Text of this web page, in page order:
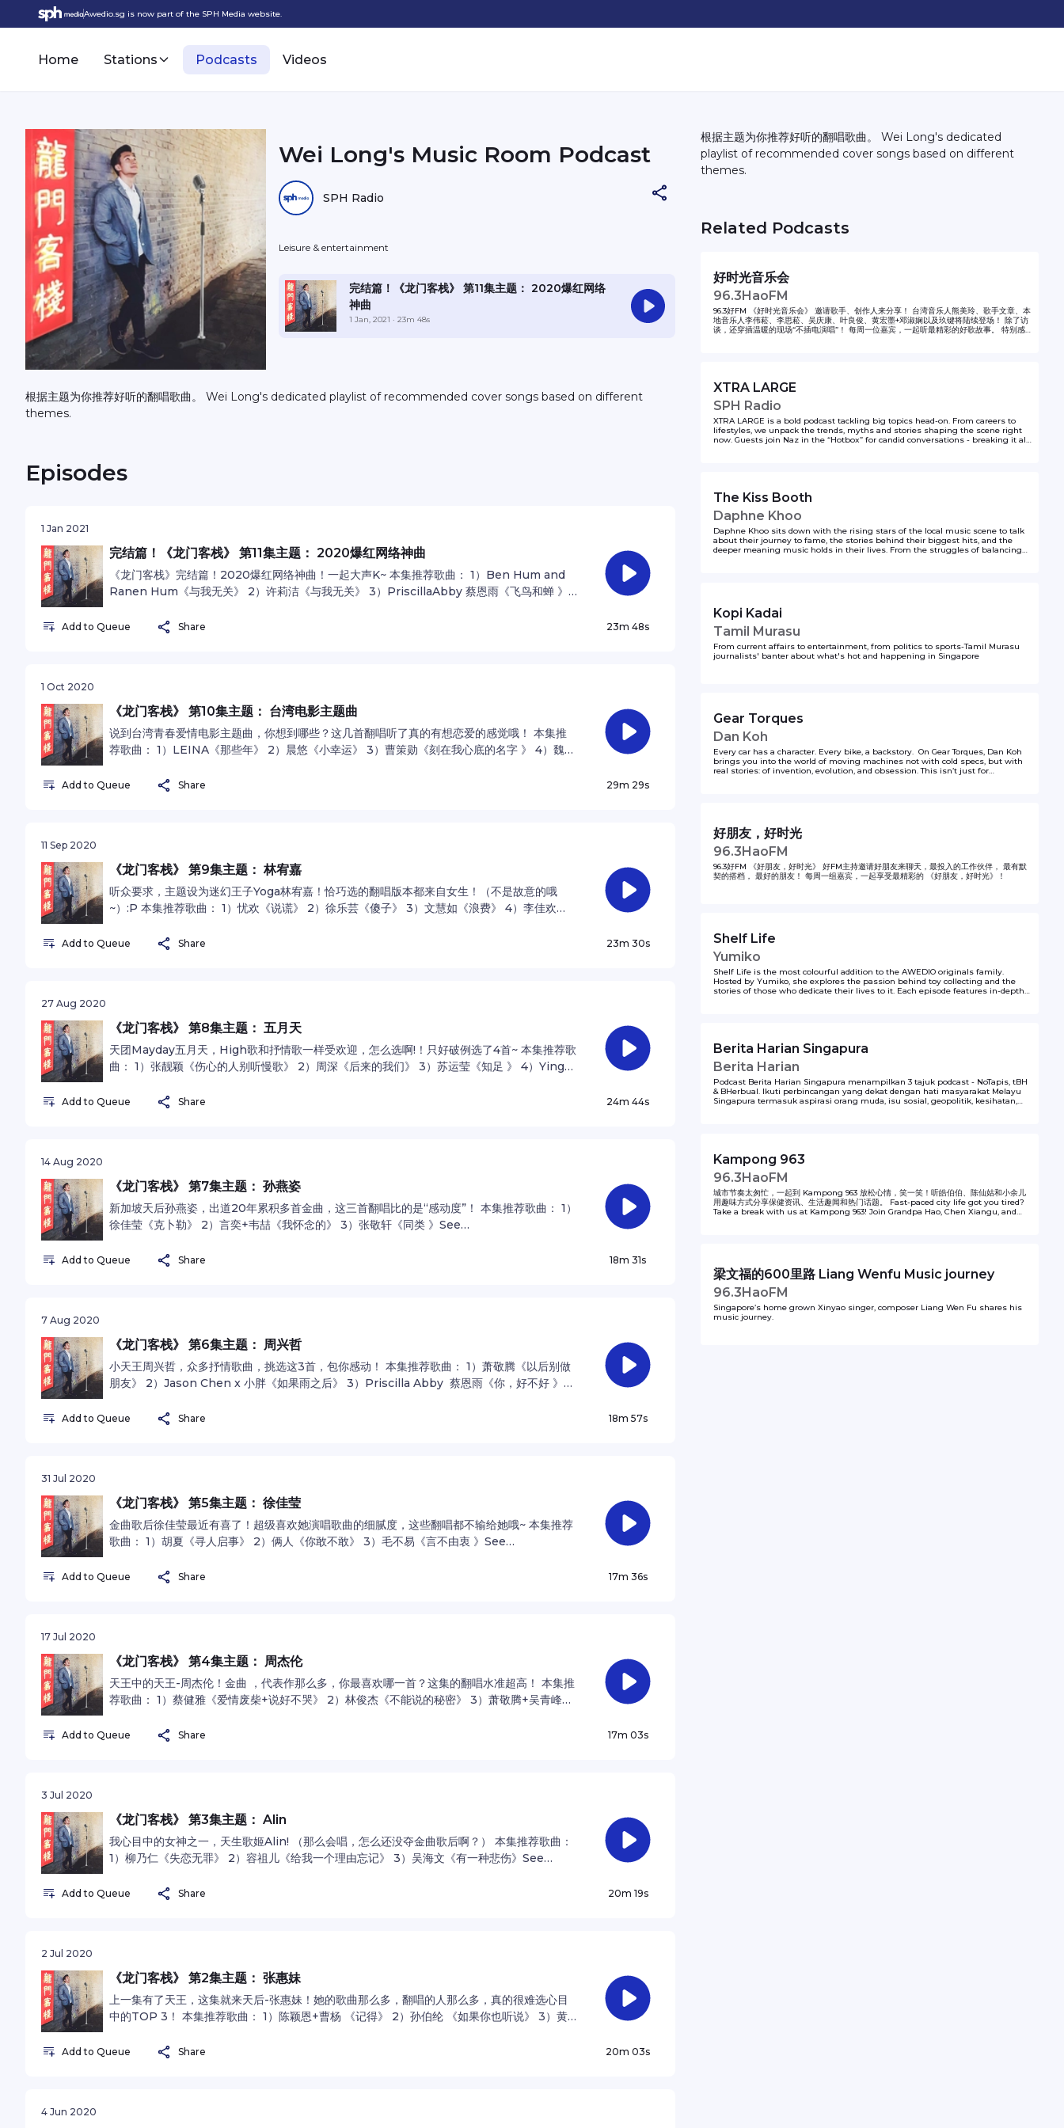
Awedio.sg is now part of the SPH Media website.
Home Stations Podcasts Videos
Wei Long's Music Room Podcast
SPH Radio
Leisure & entertainment
完结篇！《龙门客栈》 第11集主题： 2020爆红网络
神曲
1 Jan, 2021 · 23m 48s
根据主题为你推荐好听的翻唱歌曲。 Wei Long's dedicated playlist of recommended cover songs based on different
themes.
Episodes
1 Jan 2021
完结篇！《龙门客栈》 第11集主题： 2020爆红网络神曲
《龙门客栈》完结篇！2020爆红网络神曲！一起大声K~ 本集推荐歌曲： 1）Ben Hum and
Ranen Hum《与我无关》 2）许莉洁《与我无关》 3）PriscillaAbby 蔡恩雨《飞鸟和蝉 》
omnystudio.com/listener for privacy information.
Add to Queue Share 23m 48s
1 Oct 2020
《龙门客栈》 第10集主题： 台湾电影主题曲
说到台湾青春爱情电影主题曲，你想到哪些？这几首翻唱听了真的有想恋爱的感觉哦！ 本集推
荐歌曲： 1）LEINA《那些年》 2）晨悠《小幸运》 3）曹策勋《刻在我心底的名字 》 4）魏如
Add to Queue Share 29m 29s
11 Sep 2020
《龙门客栈》 第9集主题： 林宥嘉
听众要求，主题设为迷幻王子Yoga林宥嘉！恰巧选的翻唱版本都来自女生！（不是故意的哦
~）:P 本集推荐歌曲： 1）忧欢《说谎》 2）徐乐芸《傻子》 3）文慧如《浪费》 4）李佳欢
Add to Queue Share 23m 30s
27 Aug 2020
《龙门客栈》 第8集主题： 五月天
天团Mayday五月天，High歌和抒情歌一样受欢迎，怎么选啊!！只好破例选了4首~ 本集推荐歌
曲： 1）张靓颖《伤心的人别听慢歌》 2）周深《后来的我们》 3）苏运莹《知足 》 4）Yingz
Add to Queue Share 24m 44s
14 Aug 2020
《龙门客栈》 第7集主题： 孙燕姿
新加坡天后孙燕姿，出道20年累积多首金曲，这三首翻唱比的是“感动度”！ 本集推荐歌曲： 1）
徐佳莹《克卜勒》 2）言奕+韦喆《我怀念的》 3）张敬轩《同类 》See
Add to Queue Share 18m 31s
7 Aug 2020
《龙门客栈》 第6集主题： 周兴哲
小天王周兴哲，众多抒情歌曲，挑选这3首，包你感动！ 本集推荐歌曲： 1）萧敬腾《以后别做
朋友》 2）Jason Chen x 小胖《如果雨之后》 3）Priscilla Abby 蔡恩雨《你，好不好 》
Add to Queue Share 18m 57s
31 Jul 2020
《龙门客栈》 第5集主题： 徐佳莹
金曲歌后徐佳莹最近有喜了！超级喜欢她演唱歌曲的细腻度，这些翻唱都不输给她哦~ 本集推荐
歌曲： 1）胡夏《寻人启事》 2）俩人《你敢不敢》 3）毛不易《言不由衷 》See
Add to Queue Share 17m 36s
17 Jul 2020
《龙门客栈》 第4集主题： 周杰伦
天王中的天王-周杰伦！金曲 ，代表作那么多，你最喜欢哪一首？这集的翻唱水准超高！ 本集推
荐歌曲： 1）蔡健雅《爱情废柴+说好不哭》 2）林俊杰《不能说的秘密》 3）萧敬腾+吴青峰
Add to Queue Share 17m 03s
3 Jul 2020
《龙门客栈》 第3集主题： Alin
我心目中的女神之一，天生歌姬Alin! （那么会唱，怎么还没夺金曲歌后啊？） 本集推荐歌曲：
1）柳乃仁《失恋无罪》 2）容祖儿《给我一个理由忘记》 3）吴海文《有一种悲伤》See
Add to Queue Share 20m 19s
2 Jul 2020
《龙门客栈》 第2集主题： 张惠妹
上一集有了天王，这集就来天后-张惠妹！她的歌曲那么多，翻唱的人那么多，真的很难选心目
中的TOP 3！ 本集推荐歌曲： 1）陈颖恩+曹杨 《记得》 2）孙伯纶 《如果你也听说》 3）黄
Add to Queue Share 20m 03s
4 Jun 2020
根据主题为你推荐好听的翻唱歌曲。 Wei Long's dedicated
playlist of recommended cover songs based on different
themes.
Related Podcasts
好时光音乐会
96.3HaoFM
96.3好FM 《好时光音乐会》 邀请歌手、创作人来分享！ 台湾音乐人熊美玲、歌手文章、本
地音乐人李伟菘、李思菘、吴庆康、叶良俊、黄宏墨+邓淑娴以及玖键将陆续登场！ 除了访
谈，还穿插温暖的现场“不插电演唱”！ 每周一位嘉宾，一起听最精彩的好歌故事。 特别感
XTRA LARGE
SPH Radio
XTRA LARGE is a bold podcast tackling big topics head-on. From careers to
lifestyles, we unpack the trends, myths and stories shaping the scene right
now. Guests join Naz in the “Hotbox” for candid conversations - breaking it all
The Kiss Booth
Daphne Khoo
Daphne Khoo sits down with the rising stars of the local music scene to talk
about their journey to fame, the stories behind their biggest hits, and the
deeper meaning music holds in their lives. From the struggles of balancing
Kopi Kadai
Tamil Murasu
From current affairs to entertainment, from politics to sports-Tamil Murasu
journalists' banter about what's hot and happening in Singapore
Gear Torques
Dan Koh
Every car has a character. Every bike, a backstory. On Gear Torques, Dan Koh
brings you into the world of moving machines not with cold specs, but with
real stories: of invention, evolution, and obsession. This isn’t just for
好朋友，好时光
96.3HaoFM
96.3好FM 《好朋友，好时光》 好FM主持邀请好朋友来聊天，最投入的工作伙伴， 最有默
契的搭档， 最好的朋友！ 每周一组嘉宾，一起享受最精彩的 《好朋友，好时光》！
Shelf Life
Yumiko
Shelf Life is the most colourful addition to the AWEDIO originals family.
Hosted by Yumiko, she explores the passion behind toy collecting and the
stories of those who dedicate their lives to it. Each episode features in-depth
excitement of collecting in a vibrant and engaging way.
Berita Harian Singapura
Berita Harian
Podcast Berita Harian Singapura menampilkan 3 tajuk podcast - NoTapis, tBH
& BHerbual. Ikuti perbincangan yang dekat dengan hati masyarakat Melayu
Singapura termasuk aspirasi orang muda, isu sosial, geopolitik, kesihatan,
Kampong 963
96.3HaoFM
城市节奏太匆忙，一起到 Kampong 963 放松心情，笑一笑！听皓伯伯、陈仙姑和小余儿
用趣味方式分享保健资讯、生活趣闻和热门话题。 Fast-paced city life got you tired?
Take a break with us at Kampong 963! Join Grandpa Hao, Chen Xiangu, and
梁文福的600里路 Liang Wenfu Music journey
96.3HaoFM
Singapore’s home grown Xinyao singer, composer Liang Wen Fu shares his
music journey.